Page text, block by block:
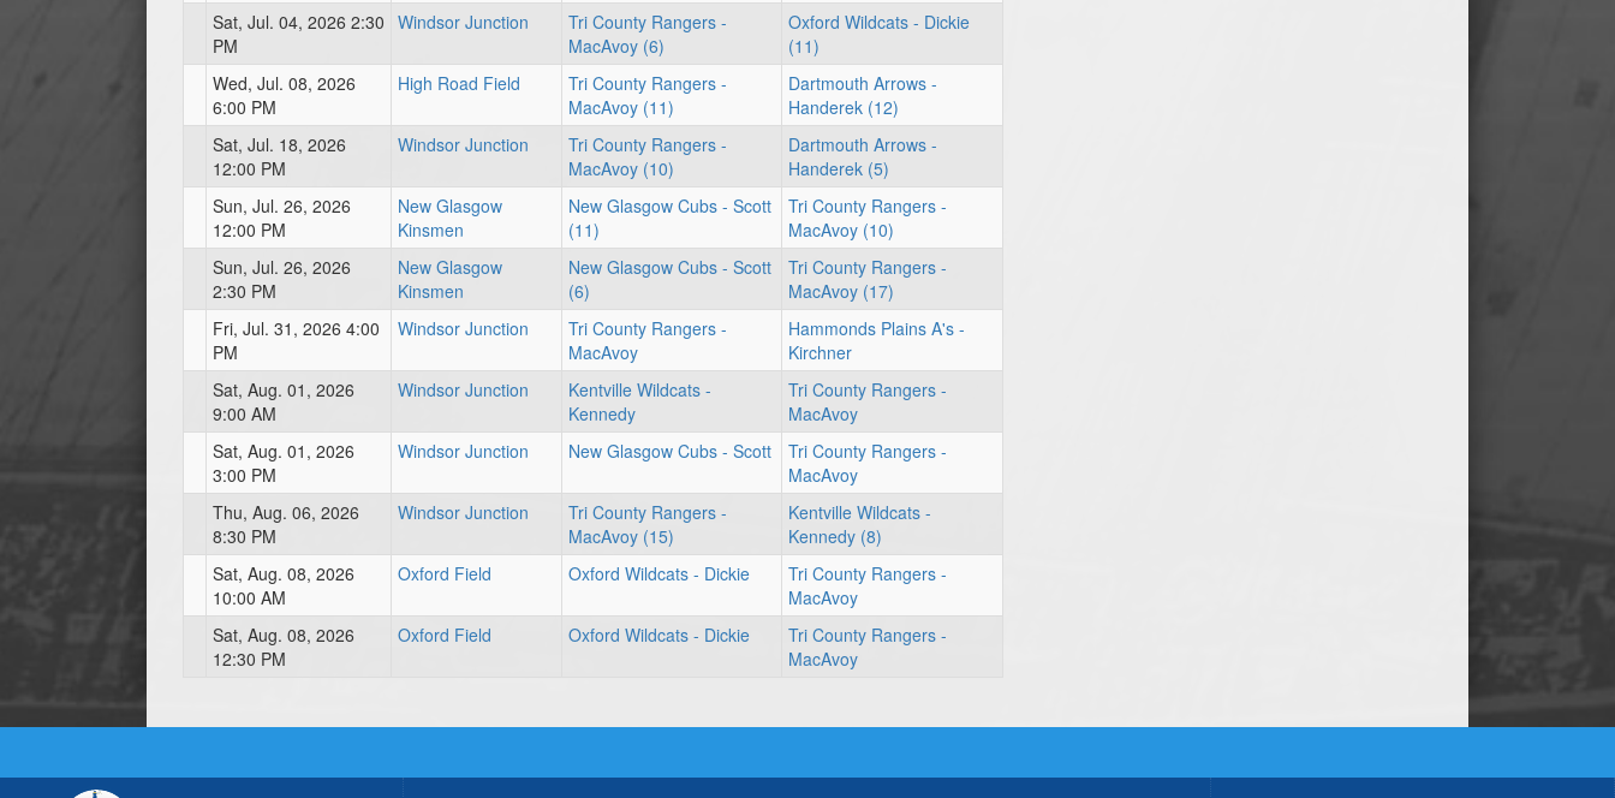
Sat, Jul. 04, 2026 2:30
PM
Windsor Junction
Tri County Rangers -
MacAvoy (6)
Oxford Wildcats - Dickie
(11)
Wed, Jul. 08, 2026
6:00 PM
High Road Field
Tri County Rangers -
MacAvoy (11)
Dartmouth Arrows -
Handerek (12)
Sat, Jul. 18, 2026
12:00 PM
Windsor Junction
Tri County Rangers -
MacAvoy (10)
Dartmouth Arrows -
Handerek (5)
Sun, Jul. 26, 2026
12:00 PM
New Glasgow
Kinsmen
New Glasgow Cubs - Scott
(11)
Tri County Rangers -
MacAvoy (10)
Sun, Jul. 26, 2026
2:30 PM
New Glasgow
Kinsmen
New Glasgow Cubs - Scott
(6)
Tri County Rangers -
MacAvoy (17)
Fri, Jul. 31, 2026 4:00
PM
Windsor Junction
Tri County Rangers -
MacAvoy
Hammonds Plains A's -
Kirchner
Sat, Aug. 01, 2026
9:00 AM
Windsor Junction
Kentville Wildcats -
Kennedy
Tri County Rangers -
MacAvoy
Sat, Aug. 01, 2026
3:00 PM
Windsor Junction New Glasgow Cubs - Scott
Tri County Rangers -
MacAvoy
Thu, Aug. 06, 2026
8:30 PM
Windsor Junction
Tri County Rangers -
MacAvoy (15)
Kentville Wildcats -
Kennedy (8)
Sat, Aug. 08, 2026
10:00 AM
Oxford Field Oxford Wildcats - Dickie
Tri County Rangers -
MacAvoy
Sat, Aug. 08, 2026
12:30 PM
Oxford Field Oxford Wildcats - Dickie
Tri County Rangers -
MacAvoy